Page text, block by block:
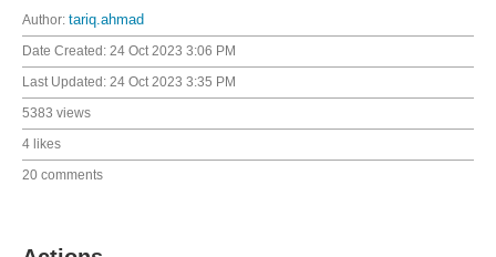
Author: tariq.ahmad
Date Created: 24 Oct 2023 3:06 PM
Last Updated: 24 Oct 2023 3:35 PM
5383 views
4 likes
20 comments